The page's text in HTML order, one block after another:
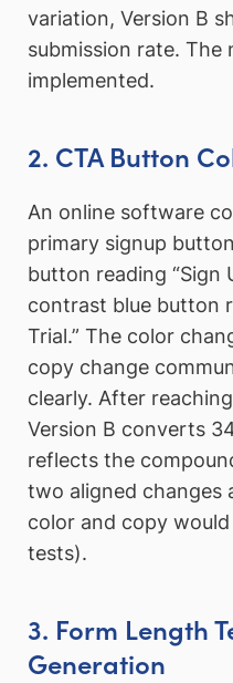
variation, Version B
submission rate. The
implemented.
2. CTA Button
An online software
primary signup
button reading “Sign
contrast blue button
Trial.” The color
copy change
clearly. After
Version B converts
reflects the
two aligned changes
color and copy
tests).
3. Form Length
Generation